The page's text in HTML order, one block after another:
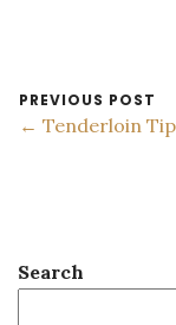
PREVIOUS POST
← Tenderloin
Search